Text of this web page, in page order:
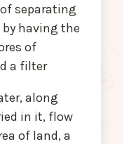
separating
having the
of
a filter
along
in it, flow
of land, a